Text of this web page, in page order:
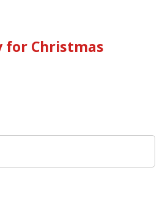
for Christmas